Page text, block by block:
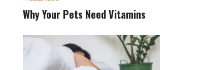
Why Your Pets Need Vitamins